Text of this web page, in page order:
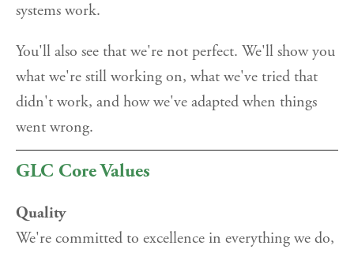
systems work.
You'll also see that we're not perfect. We'll show you
what we're still working on, what we've tried that
didn't work, and how we've adapted when things
went wrong.
GLC Core Values
Quality
We're committed to excellence in everything we do,